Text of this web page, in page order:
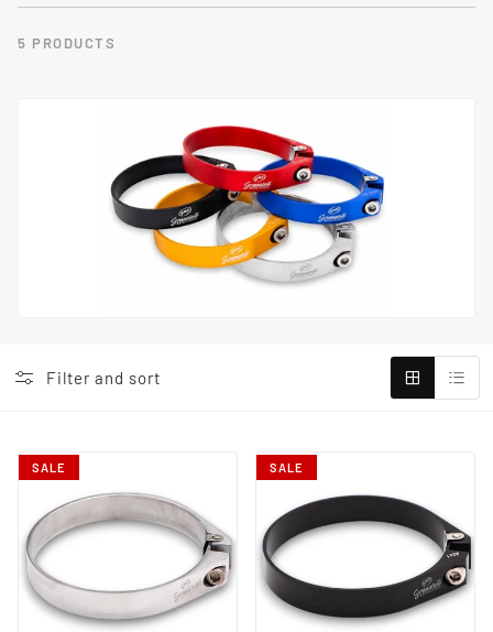
5 PRODUCTS
Filter and sort
SALE SALE